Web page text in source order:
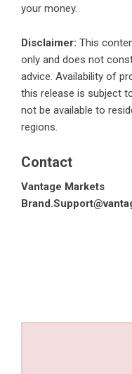
your money.
Disclaimer: This
only and does not
advice. Availability of
this release is subject
not be available to
regions.
Contact
Vantage Markets